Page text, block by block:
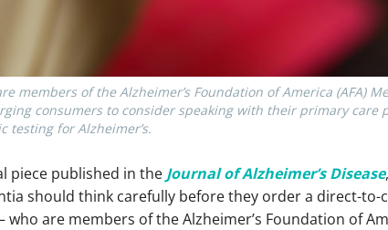
members of the Alzheimer’s Foundation of America (AFA)
consumers to consider speaking with their primary care
testing for Alzheimer’s.
piece published in the Journal of Alzheimer’s Disease
should think carefully before they order a direct-to-
are members of the Alzheimer’s Foundation of